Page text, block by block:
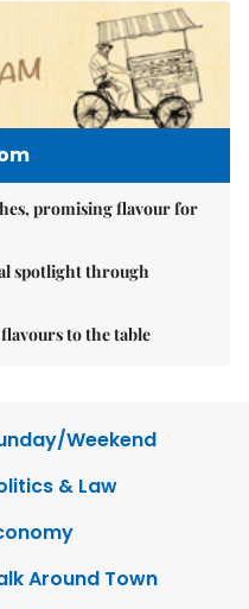
promising flavour for
spotlight through
to the table
Weekend
& Law
Around Town